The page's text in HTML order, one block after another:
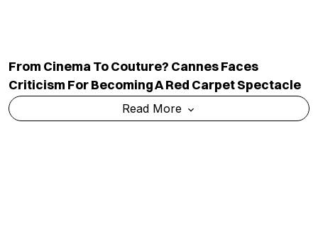
From Cinema To Couture? Cannes Faces
Criticism For Becoming A Red Carpet Spectacle
Read More